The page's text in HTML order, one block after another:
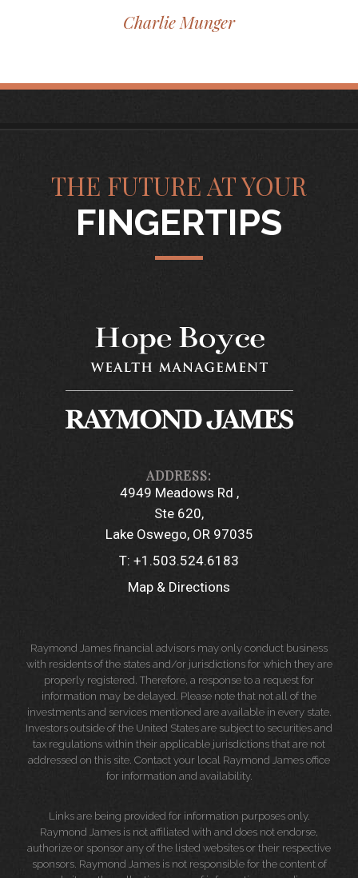
Charlie Munger
THE FUTURE AT YOUR
FINGERTIPS
4949 Meadows Rd
Ste 620
Lake Oswego, OR 97035
T: +1.503.524.6183
Map & Directions
Raymond James financial advisors may only conduct business
with residents of the states and/or jurisdictions for which they are
properly registered. Therefore, a response to a request for
information may be delayed. Please note that not all of the
investments and services mentioned are available in every state.
Investors outside of the United States are subject to securities and
tax regulations within their applicable jurisdictions that are not
addressed on this site. Contact your local Raymond James office
for information and availability.
Links are being provided for information purposes only.
Raymond James is not affiliated with and does not endorse,
authorize or sponsor any of the listed websites or their respective
sponsors. Raymond James is not responsible for the content of